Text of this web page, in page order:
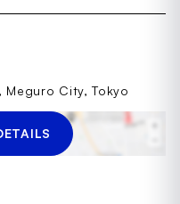
City, Tokyo